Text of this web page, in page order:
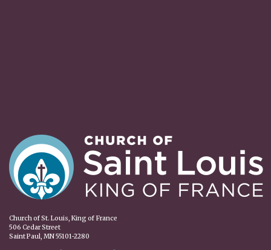
Church of St. Louis, King of France
506 Cedar Street
Saint Paul, MN 55101-2280